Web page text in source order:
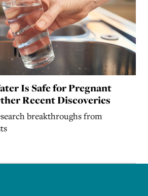
Is Safe for Pregnant
Recent Discoveries
breakthroughs from